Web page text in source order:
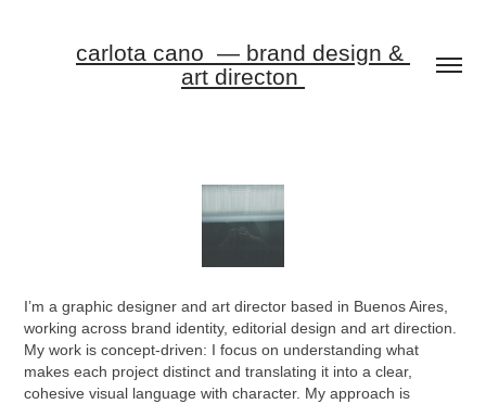
carlota cano  — brand design &
art directon
I’m a graphic designer and art director based in Buenos Aires,
working across brand identity, editorial design and art direction.
My work is concept-driven: I focus on understanding what
makes each project distinct and translating it into a clear,
cohesive visual language with character. My approach is